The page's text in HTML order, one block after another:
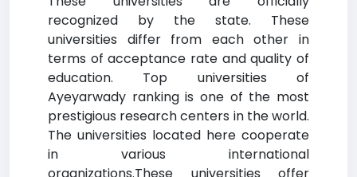
recognized by the state. These
universities differ from each other in
terms of acceptance rate and quality of
education. Top universities of
Ayeyarwady ranking is one of the most
prestigious research centers in the world.
The universities located here cooperate
in various international